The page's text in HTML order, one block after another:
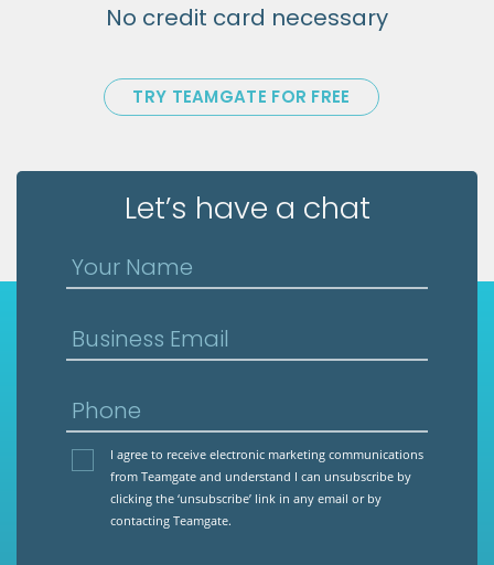
No credit card necessary
TRY TEAMGATE FOR FREE
Let’s have a chat
Your Name
Business Email
Phone
I agree to receive electronic marketing communications
from Teamgate and understand I can unsubscribe by
clicking the ‘unsubscribe’ link in any email or by
contacting Teamgate.